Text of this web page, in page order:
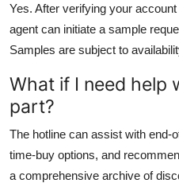
Yes. After verifying your
agent can initiate a sample
Samples are subject to
What if I need help
part?
The hotline can assist with end-
time-buy options, and
a comprehensive archive of